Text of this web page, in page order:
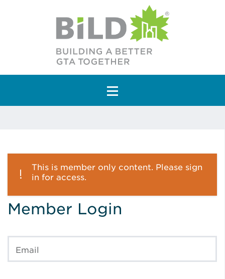
Main Navigation
This is member only content. Please sign
in for access.
Member Login
Email